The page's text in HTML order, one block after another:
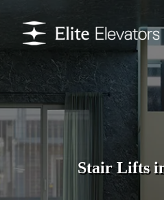
Stair Lifts